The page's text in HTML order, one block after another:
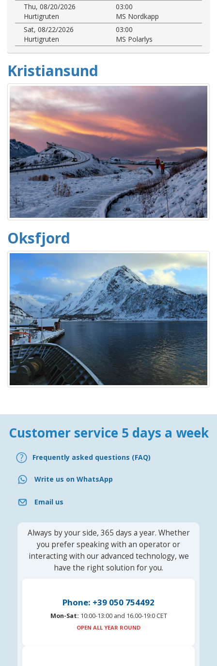
Thu, 08/20/2026
03:00
Hurtigruten
MS Nordkapp
Sat, 08/22/2026
03:00
Hurtigruten
MS Polarlys
Kristiansund
Oksfjord
Customer service 5 days a week
Frequently asked questions (FAQ)
Write us on WhatsApp
Email us
Always by your side, 365 days a year. Whether
you prefer speaking with an operator or
interacting with our advanced technology, we
have the right solution for you.
Phone: +39 050 754492
Mon-Sat: 10:00-13:00 and 16.00-19:0 CET
OPEN ALL YEAR ROUND